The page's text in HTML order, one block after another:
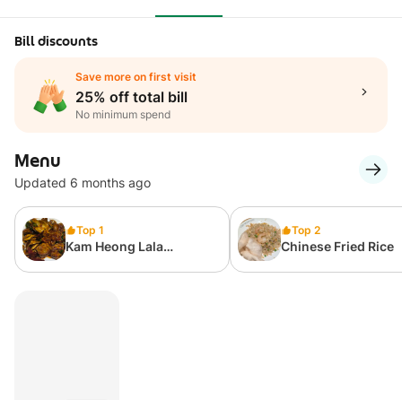
Bill discounts
Save more on first visit
25% off total bill
No minimum spend
Menu
Updated 6 months ago
Top 1
Kam Heong Lala
Top 2
Chinese Fried Rice